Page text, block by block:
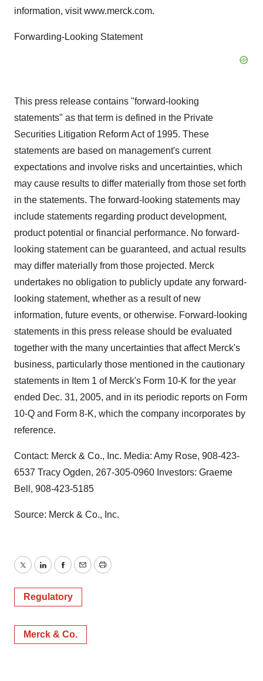
information, visit www.merck.com.
Forwarding-Looking Statement
This press release contains "forward-looking
statements" as that term is defined in the Private
Securities Litigation Reform Act of 1995. These
statements are based on management's current
expectations and involve risks and uncertainties, which
may cause results to differ materially from those set forth
in the statements. The forward-looking statements may
include statements regarding product development,
product potential or financial performance. No forward-
looking statement can be guaranteed, and actual results
may differ materially from those projected. Merck
undertakes no obligation to publicly update any forward-
looking statement, whether as a result of new
information, future events, or otherwise. Forward-looking
statements in this press release should be evaluated
together with the many uncertainties that affect Merck's
business, particularly those mentioned in the cautionary
statements in Item 1 of Merck's Form 10-K for the year
ended Dec. 31, 2005, and in its periodic reports on Form
10-Q and Form 8-K, which the company incorporates by
reference.
Contact: Merck & Co., Inc. Media: Amy Rose, 908-423-
6537 Tracy Ogden, 267-305-0960 Investors: Graeme
Bell, 908-423-5185
Source: Merck & Co., Inc.
TwitterLinkedInFacebook
EmailPrint
Regulatory
Merck & Co.